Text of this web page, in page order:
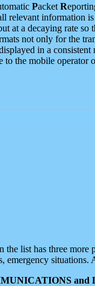
Packet R
relevant information
at a decaying rate
not only for the
in a
to the mobile operator
the list has three more
emergency